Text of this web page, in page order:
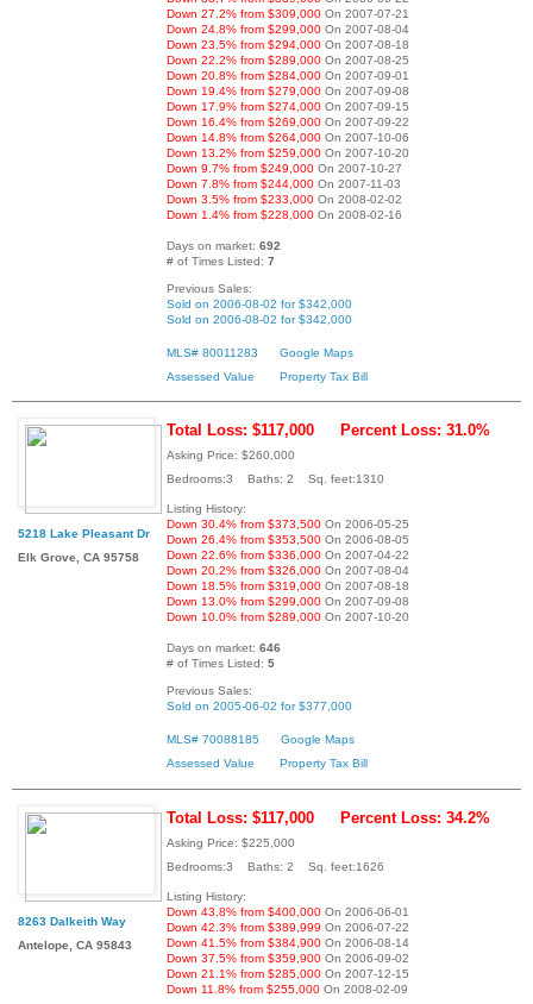
Down 27.2% from $309,000 On 2007-07-21
Down 24.8% from $299,000 On 2007-08-04
Down 23.5% from $294,000 On 2007-08-18
Down 22.2% from $289,000 On 2007-08-25
Down 20.8% from $284,000 On 2007-09-01
Down 19.4% from $279,000 On 2007-09-08
Down 17.9% from $274,000 On 2007-09-15
Down 16.4% from $269,000 On 2007-09-22
Down 14.8% from $264,000 On 2007-10-06
Down 13.2% from $259,000 On 2007-10-20
Down 9.7% from $249,000 On 2007-10-27
Down 7.8% from $244,000 On 2007-11-03
Down 3.5% from $233,000 On 2008-02-02
Down 1.4% from $228,000 On 2008-02-16
Days on market: 692
# of Times Listed: 7
Previous Sales:
Sold on 2006-08-02 for $342,000
Sold on 2006-08-02 for $342,000
MLS# 80011283
Google Maps
Assessed Value
Property Tax Bill
5218 Lake Pleasant Dr
Elk Grove, CA 95758
Total Loss: $117,000 Percent Loss: 31.0%
Asking Price: $260,000
Bedrooms:3 Baths: 2 Sq. feet:1310
Listing History:
Down 30.4% from $373,500 On 2006-05-25
Down 26.4% from $353,500 On 2006-08-05
Down 22.6% from $336,000 On 2007-04-22
Down 20.2% from $326,000 On 2007-08-04
Down 18.5% from $319,000 On 2007-08-18
Down 13.0% from $299,000 On 2007-09-08
Down 10.0% from $289,000 On 2007-10-20
Days on market: 646
# of Times Listed: 5
Previous Sales:
Sold on 2005-06-02 for $377,000
MLS# 70088185
Google Maps
Assessed Value
Property Tax Bill
8263 Dalkeith Way
Antelope, CA 95843
Total Loss: $117,000 Percent Loss: 34.2%
Asking Price: $225,000
Bedrooms:3 Baths: 2 Sq. feet:1626
Listing History:
Down 43.8% from $400,000 On 2006-06-01
Down 42.3% from $389,999 On 2006-07-22
Down 41.5% from $384,900 On 2006-08-14
Down 37.5% from $359,900 On 2006-09-02
Down 21.1% from $285,000 On 2007-12-15
Down 11.8% from $255,000 On 2008-02-09